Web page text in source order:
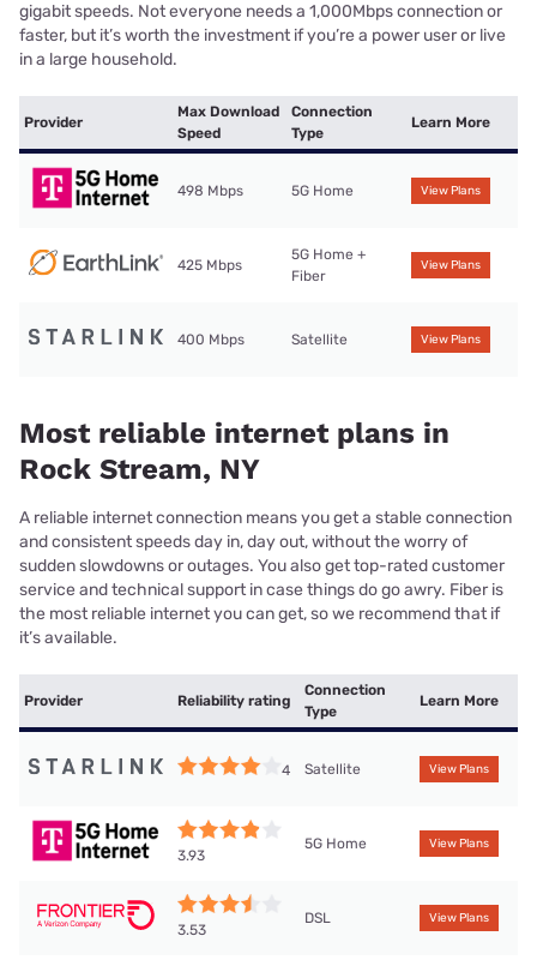
gigabit speeds. Not everyone needs a 1,000Mbps connection or
faster, but it’s worth the investment if you’re a power user or live
in a large household.
Provider
Max Download
Speed
Connection
Type
Learn More
498 Mbps 5G Home View Plans
425 Mbps
5G Home +
Fiber
View Plans
400 Mbps Satellite View Plans
Most reliable internet plans in
Rock Stream, NY
A reliable internet connection means you get a stable connection
and consistent speeds day in, day out, without the worry of
sudden slowdowns or outages. You also get top-rated customer
service and technical support in case things do go awry. Fiber is
the most reliable internet you can get, so we recommend that if
it’s available.
Provider Reliability rating
Connection
Type
Learn More
4 Satellite View Plans
3.93
5G Home View Plans
3.53
DSL View Plans